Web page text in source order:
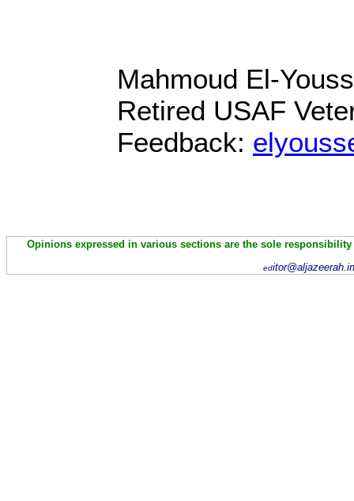
Mahmoud El-
Retired USAF
Feedback:
Opinions expressed in various sections are the sole
ed